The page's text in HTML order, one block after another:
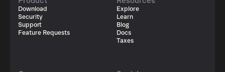
Download
Security
Support
Feature Requests
Explore
Learn
Blog
Docs
Taxes